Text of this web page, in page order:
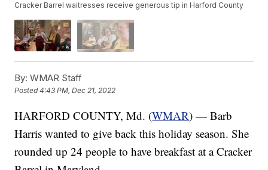
Cracker Barrel waitresses receive generous tip in Harford County
By: WMAR Staff
Posted4:43 PM, Dec 21, 2022
HARFORD COUNTY, Md. (WMAR) — Barb
Harris wanted to give back this holiday season. She
rounded up 24 people to have breakfast at a Cracker